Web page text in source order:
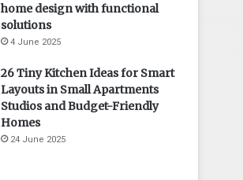
home design with functional
solutions
4 June 2025
26 Tiny Kitchen Ideas for Smart
Layouts in Small Apartments
Studios and Budget-Friendly
Homes
24 June 2025